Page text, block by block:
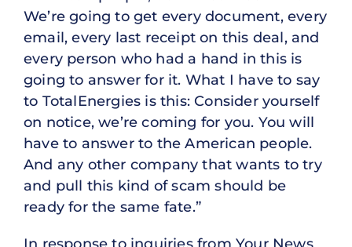
We’re going to get every document, every
email, every last receipt on this deal, and
every person who had a hand in this is
going to answer for it. What I have to say
to TotalEnergies is this: Consider yourself
on notice, we’re coming for you. You will
have to answer to the American people.
And any other company that wants to try
and pull this kind of scam should be
ready for the same fate.”